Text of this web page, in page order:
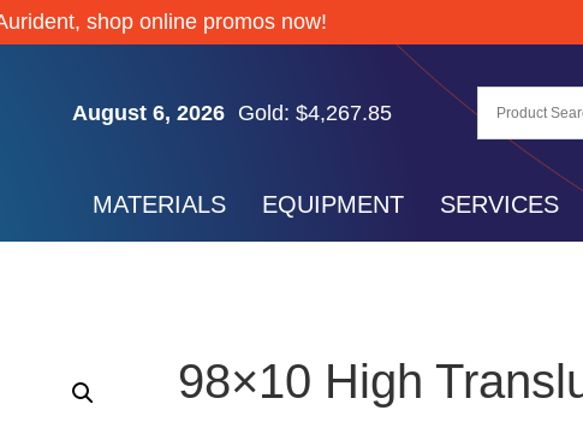
shop online promos now!
August 6, 2026 Gold: $4,267.85
Silver: $61.74
MATERIALS EQUIPMENT SERVICES
98×10 High